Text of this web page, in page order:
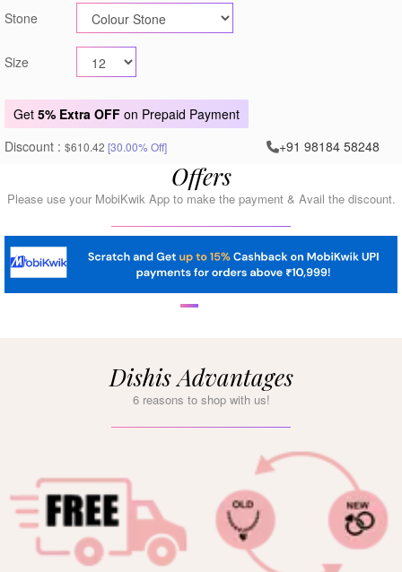
Stone
Size
Get 5% Extra OFF on Prepaid Payment
Discount : $610.42 [30.00% Off] +91 98184 58248
Offers
Please use your MobiKwik App to make the payment & Avail the discount.
Dishis Advantages
6 reasons to shop with us!